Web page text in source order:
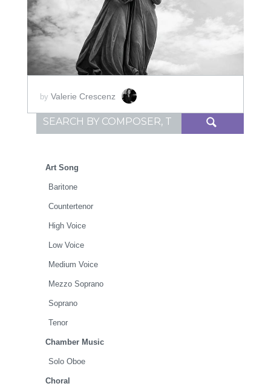
by Valerie Crescenz
Search for:
Art Song
Baritone
Countertenor
High Voice
Low Voice
Medium Voice
Mezzo Soprano
Soprano
Tenor
Chamber Music
Solo Oboe
Choral